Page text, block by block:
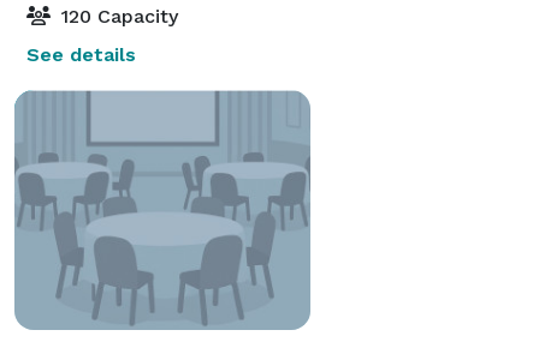
120 Capacity
See details